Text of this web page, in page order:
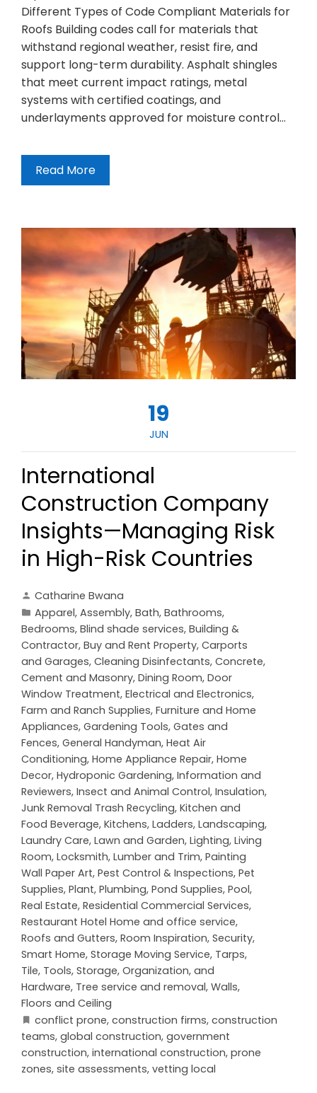
Different Types of Code Compliant Materials for
Roofs Building codes call for materials that
withstand regional weather, resist fire, and
support long-term durability. Asphalt shingles
that meet current impact ratings, metal
systems with certified coatings, and
underlayments approved for moisture control…
Read More
19
JUN
International
Construction Company
Insights—Managing Risk
in High-Risk Countries
Catharine Bwana
Apparel, Assembly, Bath, Bathrooms,
Bedrooms, Blind shade services, Building &
Contractor, Buy and Rent Property, Carports
and Garages, Cleaning Disinfectants, Concrete,
Cement and Masonry, Dining Room, Door
Window Treatment, Electrical and Electronics,
Farm and Ranch Supplies, Furniture and Home
Appliances, Gardening Tools, Gates and
Fences, General Handyman, Heat Air
Conditioning, Home Appliance Repair, Home
Decor, Hydroponic Gardening, Information and
Reviewers, Insect and Animal Control, Insulation,
Junk Removal Trash Recycling, Kitchen and
Food Beverage, Kitchens, Ladders, Landscaping,
Laundry Care, Lawn and Garden, Lighting, Living
Room, Locksmith, Lumber and Trim, Painting
Wall Paper Art, Pest Control & Inspections, Pet
Supplies, Plant, Plumbing, Pond Supplies, Pool,
Real Estate, Residential Commercial Services,
Restaurant Hotel Home and office service,
Roofs and Gutters, Room Inspiration, Security,
Smart Home, Storage Moving Service, Tarps,
Tile, Tools, Storage, Organization, and
Hardware, Tree service and removal, Walls,
Floors and Ceiling
conflict prone, construction firms, construction
teams, global construction, government
construction, international construction, prone
zones, site assessments, vetting local